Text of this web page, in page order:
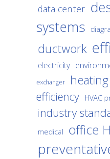
data center
systems
ductwork
electricity
exchanger
heating
efficiency HVAC
industry
medical office